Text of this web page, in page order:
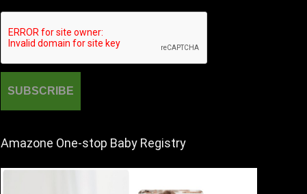
Amazone One-stop Baby Registry